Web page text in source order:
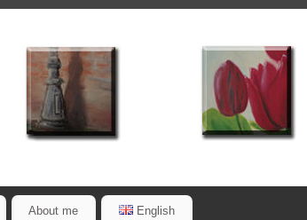
About me English